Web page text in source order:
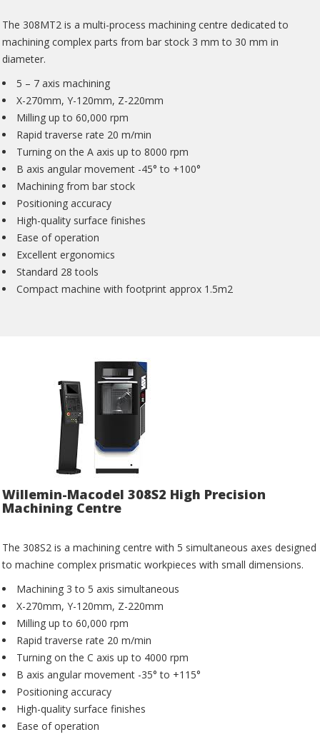
The 308MT2 is a multi-process machining centre dedicated to
machining complex parts from bar stock 3 mm to 30 mm in
diameter.
5 – 7 axis machining
X-270mm, Y-120mm, Z-220mm
Milling up to 60,000 rpm
Rapid traverse rate 20 m/min
Turning on the A axis up to 8000 rpm
B axis angular movement -45° to +100°
Machining from bar stock
Positioning accuracy
High-quality surface finishes
Ease of operation
Excellent ergonomics
Standard 28 tools
Compact machine with footprint approx 1.5m2
Willemin-Macodel 308S2 High Precision
Machining Centre
The 308S2 is a machining centre with 5 simultaneous axes designed
to machine complex prismatic workpieces with small dimensions.
Machining 3 to 5 axis simultaneous
X-270mm, Y-120mm, Z-220mm
Milling up to 60,000 rpm
Rapid traverse rate 20 m/min
Turning on the C axis up to 4000 rpm
B axis angular movement -35° to +115°
Positioning accuracy
High-quality surface finishes
Ease of operation